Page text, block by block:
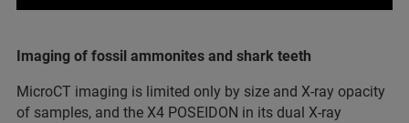
Imaging of fossil ammonites and shark teeth
MicroCT imaging is limited only by size and X-ray opacity
of samples, and the X4 POSEIDON in its dual X-ray